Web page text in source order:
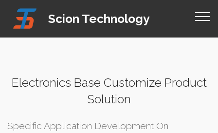
Mobirise Website Builder
Scion Technology
online site builder
Electronics Base Customize Product
Solution
Specific Application Development On